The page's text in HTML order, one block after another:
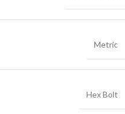
Metric
Hex Bolt